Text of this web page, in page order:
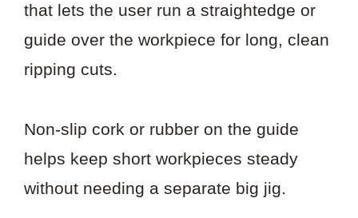
that lets the user run a straightedge or
guide over the workpiece for long, clean
ripping cuts.
Non-slip cork or rubber on the guide
helps keep short workpieces steady
without needing a separate big jig.